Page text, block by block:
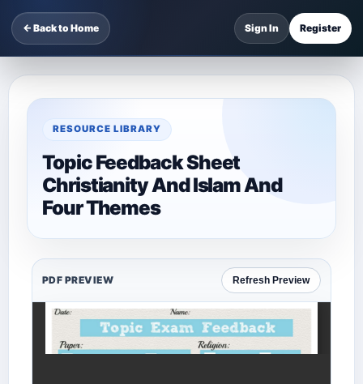
← Back to Home Sign In Register
RESOURCE LIBRARY
Topic Feedback Sheet
Christianity And Islam And
Four Themes
PDF PREVIEW Refresh Preview